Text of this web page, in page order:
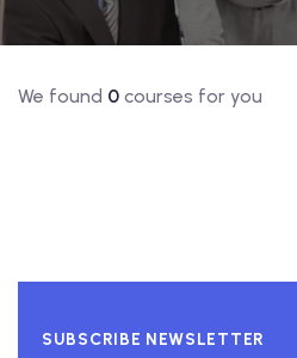
We found 0 courses for you
SUBSCRIBE NEWSLETTER